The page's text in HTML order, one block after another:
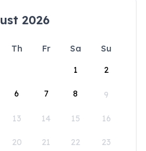
2026
Th Fr Sa
Su
1
2
6 7 8 9
13 14 15 16
20 21 22 23